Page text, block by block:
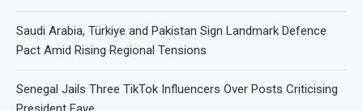
Saudi Arabia, Türkiye and Pakistan Sign Landmark Defence
Pact Amid Rising Regional Tensions
Senegal Jails Three TikTok Influencers Over Posts Criticising